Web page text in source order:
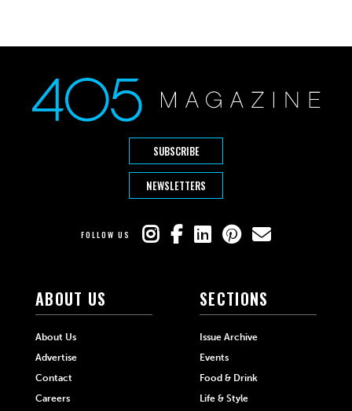
SUBSCRIBE
NEWSLETTERS
FOLLOW US
ABOUT US
About Us
Advertise
Contact
Careers
SECTIONS
Issue Archive
Events
Food & Drink
Life & Style